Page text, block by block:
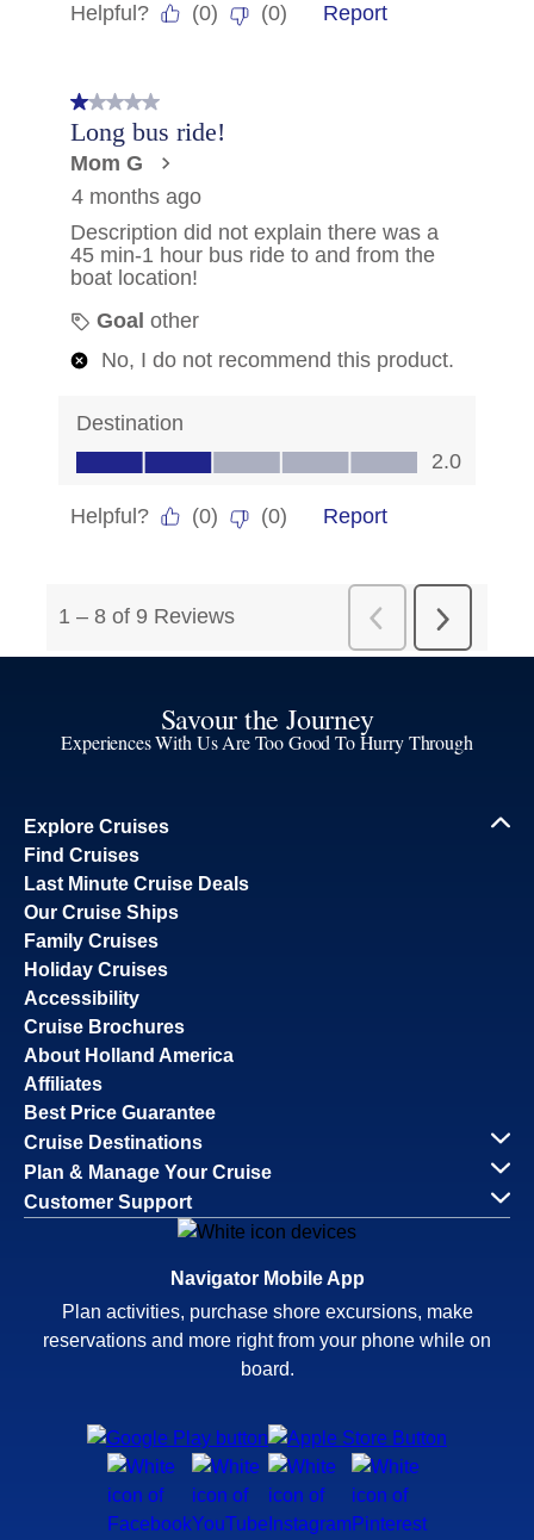
Savour the Journey
Experiences With Us Are Too Good To Hurry Through
Explore Cruises
Find Cruises
Last Minute Cruise Deals
Our Cruise Ships
Family Cruises
Holiday Cruises
Accessibility
Cruise Brochures
About Holland America
Affiliates
Best Price Guarantee
Cruise Destinations
Plan & Manage Your Cruise
Customer Support
Navigator Mobile App
Plan activities, purchase shore excursions, make
reservations and more right from your phone while on
board.